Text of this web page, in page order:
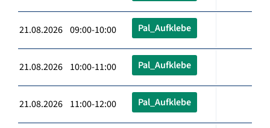
21.08.2026 09:00-10:00 Pal_Aufklebe
21.08.2026 10:00-11:00 Pal_Aufklebe
21.08.2026 11:00-12:00 Pal_Aufklebe